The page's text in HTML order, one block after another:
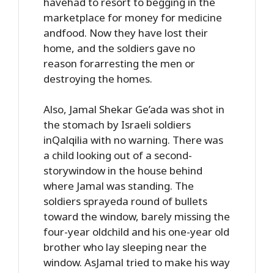
marketplace for money for medicine
andfood. Now they have lost their
home, and the soldiers gave no
reason forarresting the men or
destroying the homes.
Also, Jamal Shekar Ge’ada was shot in
the stomach by Israeli soldiers
inQalqilia with no warning. There was
a child looking out of a second-
storywindow in the house behind
where Jamal was standing. The
soldiers sprayeda round of bullets
toward the window, barely missing the
four-year oldchild and his one-year old
brother who lay sleeping near the
window. AsJamal tried to make his way